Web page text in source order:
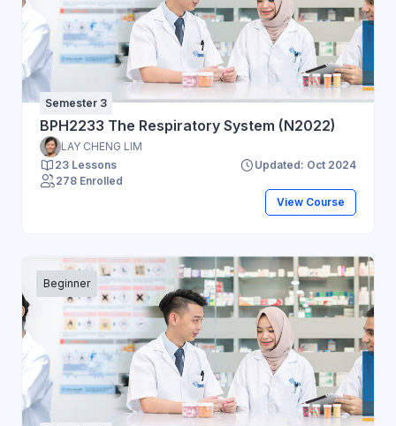
Semester 3
BPH2233 The Respiratory System (N2022)
LAY CHENG LIM
23 Lessons
Updated: Oct 2024
278 Enrolled
View Course
Beginner